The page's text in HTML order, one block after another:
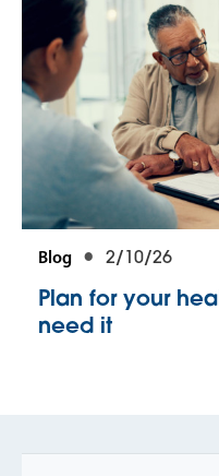
Blog 2/10/26
Plan for your
need it